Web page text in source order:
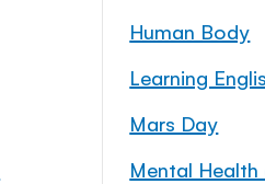
Human Body
Learning
Mars Day
Mental